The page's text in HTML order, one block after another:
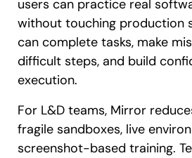
users can practice real
without touching production
can complete tasks, make
difficult steps, and build
execution.
For L&D teams, Mirror
fragile sandboxes, live
screenshot-based training.